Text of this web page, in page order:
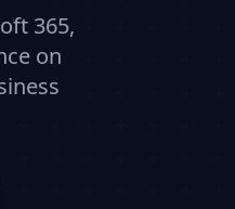
365,
on